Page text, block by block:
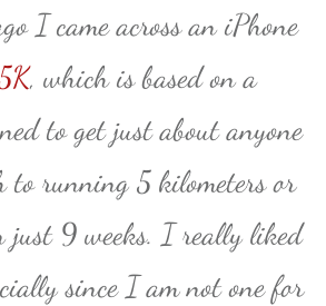
I came across an iPhone
, which is based on a
to get just about anyone
to running 5 kilometers or
just 9 weeks. I really liked
since I am not one for